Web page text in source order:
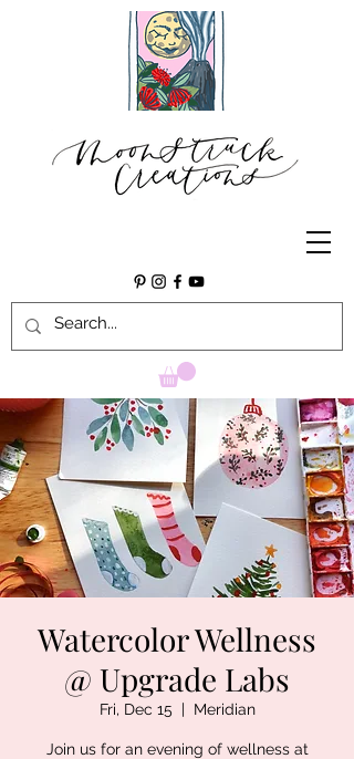
Watercolor Wellness
@ Upgrade Labs
Fri, Dec 15
  |
Meridian
Join us for an evening of wellness at